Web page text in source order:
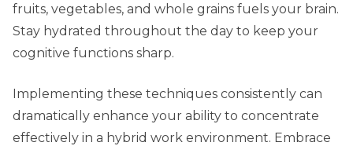
fruits, vegetables, and whole grains fuels your brain.
Stay hydrated throughout the day to keep your
cognitive functions sharp.
Implementing these techniques consistently can
dramatically enhance your ability to concentrate
effectively in a hybrid work environment. Embrace